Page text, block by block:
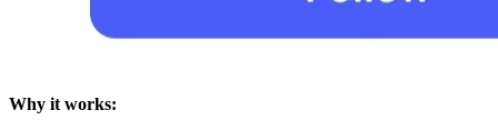
Why it works: